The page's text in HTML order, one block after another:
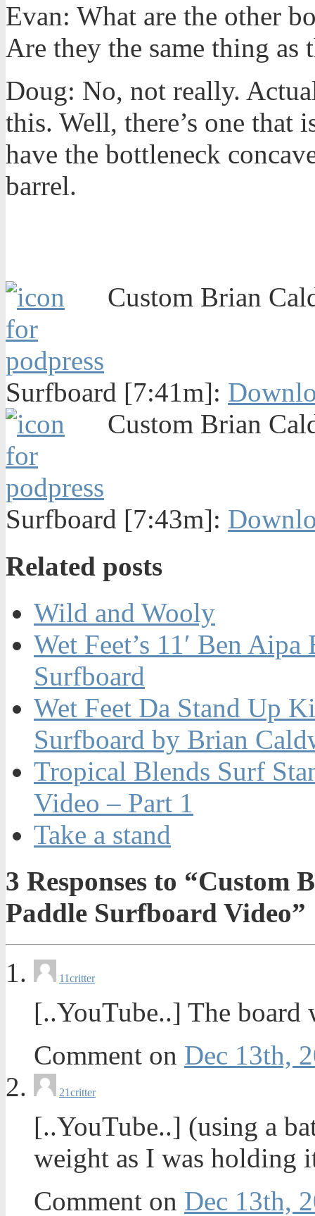
Evan: What are the other
Are they the same thing as
Doug: No, not really.
this. Well, there’s one
have the bottleneck
barrel.
Custom Brian
Surfboard [7:41m]:
Custom Brian
Surfboard [7:43m]:
Related posts
Wild and Wooly
Wet Feet’s 11′ Ben
Surfboard
Wet Feet Da Stand Up
Surfboard by Brian
Tropical Blends Surf
Video – Part 1
Take a stand
3 Responses to “Custom
Paddle Surfboard Video”
11critter
[..YouTube..] The board
Comment on Dec 13th,
21critter
[..YouTube..] (using a
weight as I was holding
Comment on Dec 13th,